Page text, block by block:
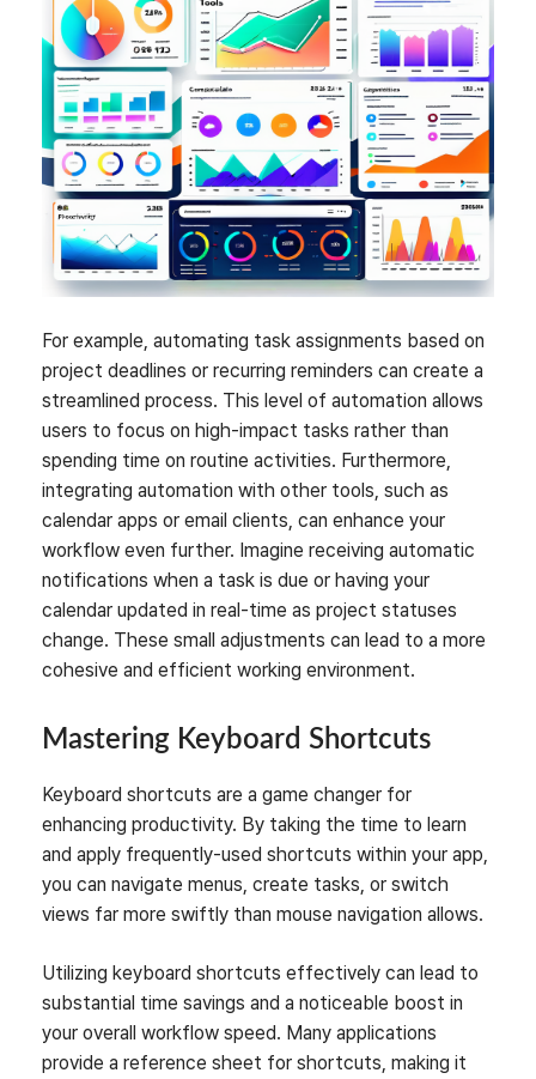
For example, automating task assignments based on
project deadlines or recurring reminders can create a
streamlined process. This level of automation allows
users to focus on high-impact tasks rather than
spending time on routine activities. Furthermore,
integrating automation with other tools, such as
calendar apps or email clients, can enhance your
workflow even further. Imagine receiving automatic
notifications when a task is due or having your
calendar updated in real-time as project statuses
change. These small adjustments can lead to a more
cohesive and efficient working environment.
Mastering Keyboard Shortcuts
Keyboard shortcuts are a game changer for
enhancing productivity. By taking the time to learn
and apply frequently-used shortcuts within your app,
you can navigate menus, create tasks, or switch
views far more swiftly than mouse navigation allows.
Utilizing keyboard shortcuts effectively can lead to
substantial time savings and a noticeable boost in
your overall workflow speed. Many applications
provide a reference sheet for shortcuts, making it